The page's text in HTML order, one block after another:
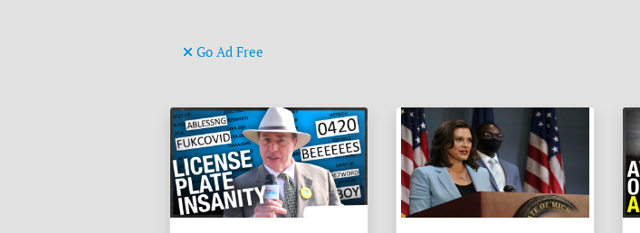
Go Ad Free